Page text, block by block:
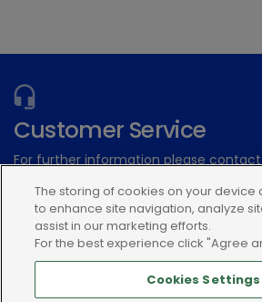
Customer Service
For further information please
Submit an electronic inquiry
or call:(866) 933-2472
The storing of cookies on your device
to enhance site navigation, analyze
assist in our marketing efforts.
For the best experience click "Agree
Cookies Settings